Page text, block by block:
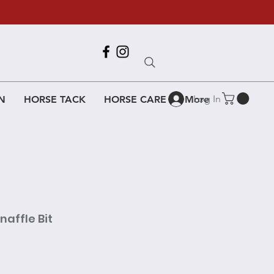
HORSE TACK HORSE CARE More
Log In
Bit